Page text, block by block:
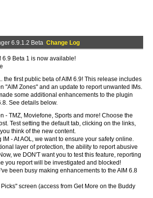
6.9.1.2 Beta Change Log
6.9 Beta 1 is now available!
the first public beta of AIM 6.9! This release includes
"AIM Zones" and an update to report unwanted IMs.
some additional enhancements to the plugin
See details below.
- TMZ, Moviefone, Sports and more! Choose the
Test setting the default tab, clicking on the links,
think of the new content.
- At AOL, we want to ensure your safety online.
layer of protection, the ability to report abusive
we DON'T want you to test this feature, reporting
you report will be investigated and blocked!
been busy making enhancements to the AIM 6.8
screen (access from Get More on the Buddy